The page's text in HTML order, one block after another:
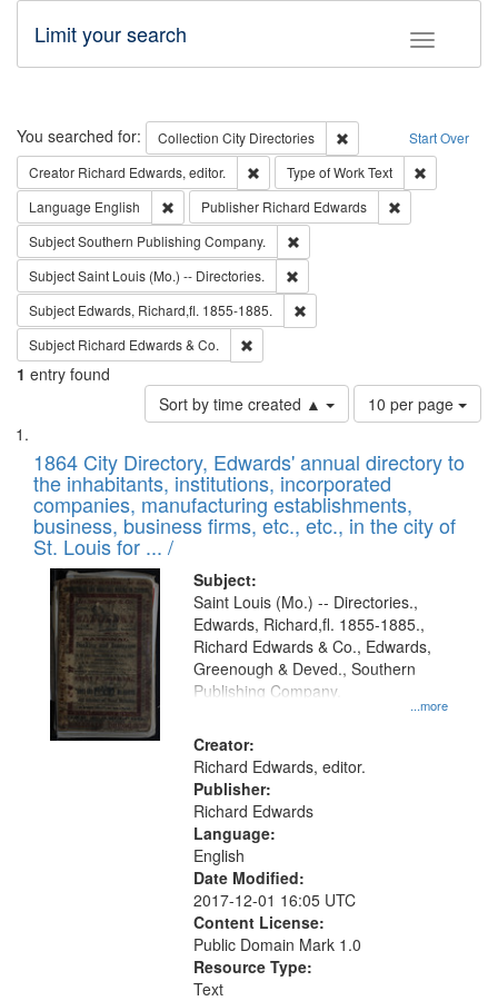
Toggle
Limit your search
Search Start Over
You searched for: Collection City Directories
Remove constraint
Creator Richard Edwards, editor. Remove constraint Creator: Richard
Type of WorkText
Language English Remove constraint Language: English
Publisher Richard Edwards
SubjectSouthern Publishing Company.
SubjectSaint Louis (Mo.) -- Directories.
Subject Edwards, Richard,fl. 1855-1885.
Subject Richard Edwards & Co.
1 entry found
Sort by time created ▲
Number
of
to
display
per
page
10 per page
Search
Results
List
of
files
deposited
in
Digital
Gateway
that
match
your
search
criteria
1864 City Directory, Edwards' annual directory to
the inhabitants, institutions, incorporated
companies, manufacturing establishments,
business, business firms, etc., etc., in the city of
St. Louis for ... /
Subject:
...more
Saint Louis (Mo.) -- Directories.,
Edwards, Richard,fl. 1855-1885.,
Richard Edwards & Co., Edwards,
Greenough & Deved., Southern
Publishing Company.
Creator:
Richard Edwards, editor.
Publisher:
Richard Edwards
Language:
English
Date Modified:
2017-12-01 16:05 UTC
Content License:
Public Domain Mark 1.0
Resource Type:
Text